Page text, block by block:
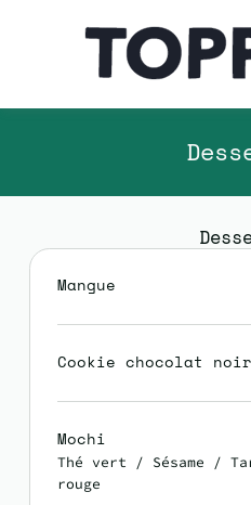
Mangue
Cookie chocolat noir
Mochi
Thé vert / Sésame /
rouge